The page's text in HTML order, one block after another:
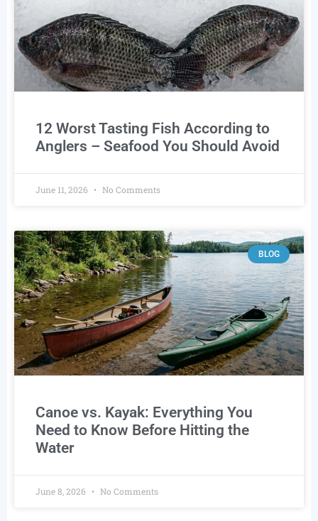
12 Worst Tasting Fish According to
Anglers – Seafood You Should Avoid
June 11, 2026 No Comments
BLOG
Canoe vs. Kayak: Everything You
Need to Know Before Hitting the
Water
June 8, 2026 No Comments